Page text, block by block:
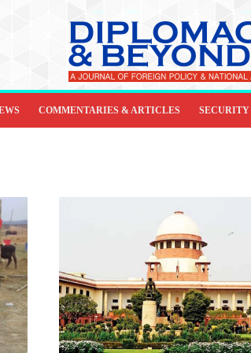
COMMENTARIES & ARTICLES SECURITY